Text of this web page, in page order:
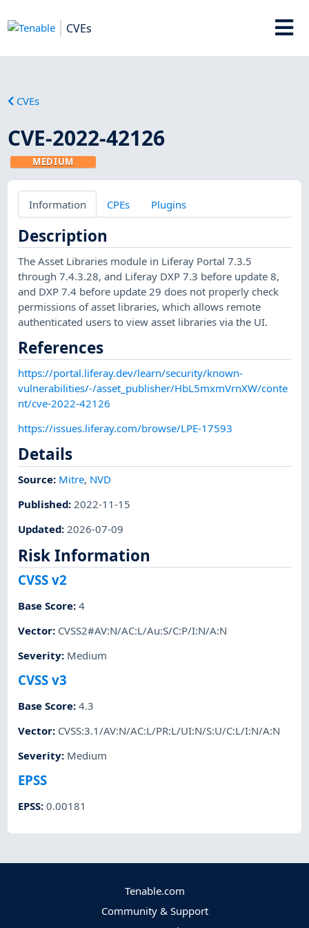
CVEs
CVEs
CVE-2022-42126
MEDIUM
Information CPEs Plugins
Description
The Asset Libraries module in Liferay Portal 7.3.5
through 7.4.3.28, and Liferay DXP 7.3 before update 8,
and DXP 7.4 before update 29 does not properly check
permissions of asset libraries, which allows remote
authenticated users to view asset libraries via the UI.
References
https://portal.liferay.dev/learn/security/known-
vulnerabilities/-/asset_publisher/HbL5mxmVrnXW/conte
nt/cve-2022-42126
https://issues.liferay.com/browse/LPE-17593
Details
Source: Mitre, NVD
Published:2022-11-15
Updated:2026-07-09
Risk Information
CVSS v2
Base Score:4
Vector: CVSS2#AV:N/AC:L/Au:S/C:P/I:N/A:N
Severity: Medium
CVSS v3
Base Score:4.3
Vector: CVSS:3.1/AV:N/AC:L/PR:L/UI:N/S:U/C:L/I:N/A:N
Severity: Medium
EPSS
EPSS:0.00181
Tenable.com
Community & Support